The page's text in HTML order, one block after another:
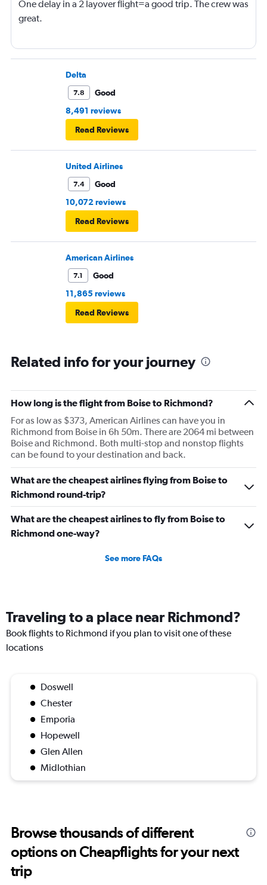
One delay in a 2 layover flight=a good trip. The crew was
great.
Delta
7.8
Good
8,491 reviews
Read Reviews
United Airlines
7.4
Good
10,072 reviews
Read Reviews
American Airlines
7.1
Good
11,865 reviews
Read Reviews
Related info for your journey
How long is the flight from Boise to Richmond?
For as low as $373, American Airlines can have you in
Richmond from Boise in 6h 50m. There are 2064 mi between
Boise and Richmond. Both multi-stop and nonstop flights
can be found to your destination and back.
What are the cheapest airlines flying from Boise to
Richmond round-trip?
What are the cheapest airlines to fly from Boise to
Richmond one-way?
See more FAQs
Traveling to a place near Richmond?
Book flights to Richmond if you plan to visit one of these
locations
Doswell
Chester
Emporia
Hopewell
Glen Allen
Midlothian
Browse thousands of different
options on Cheapflights for your next
trip